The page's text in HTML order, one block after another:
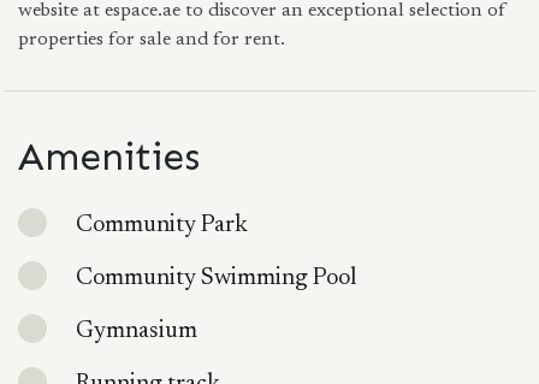
website at espace.ae to discover an exceptional selection of
properties for sale and for rent.
Amenities
Community Park
Community Swimming Pool
Gymnasium